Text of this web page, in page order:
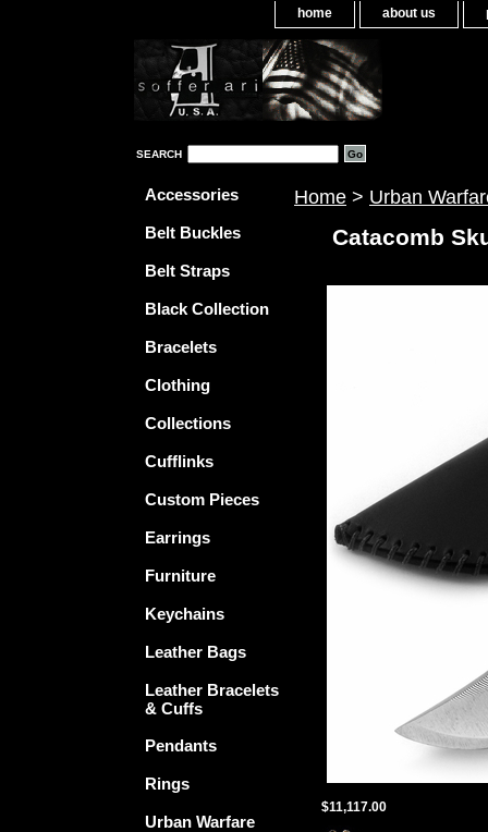
home about us
SEARCH
Home > Urban
Catacomb
$11,117.00
Accessories
Belt Buckles
Belt Straps
Black Collection
Bracelets
Clothing
Collections
Cufflinks
Custom Pieces
Earrings
Furniture
Keychains
Leather Bags
Leather Bracelets
& Cuffs
Pendants
Rings
Urban Warfare